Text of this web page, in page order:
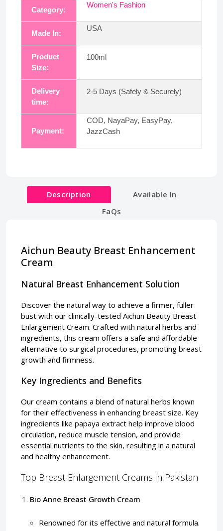
Category:
Women's Fashion
Made In:
USA
Product
Size:
100ml
Delivery
time:
2-5 Days (Safely & Securely)
Payment:
COD, NayaPay, EasyPay,
JazzCash
Description
Available In
FaQs
Aichun Beauty Breast Enhancement
Cream
Natural Breast Enhancement Solution
Discover the natural way to achieve a firmer, fuller
bust with our clinically-tested Aichun Beauty Breast
Enlargement Cream. Crafted with natural herbs and
ingredients, this cream offers a safe and affordable
alternative to surgical procedures, promoting breast
growth and firmness.
Key Ingredients and Benefits
Our cream contains a blend of natural herbs known
for their effectiveness in enhancing breast size. Key
ingredients like papaya extract help improve blood
circulation, reduce muscle tension, and provide
essential nutrients to the skin, resulting in a natural
and healthy enhancement.
Top Breast Enlargement Creams in Pakistan
Bio Anne Breast Growth Cream
Renowned for its effective and natural formula.